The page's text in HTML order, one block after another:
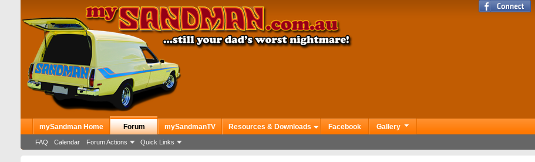
mySandman Home Forum
FAQ Calendar Forum Actions Quick Links
mySandmanTV Resources & Downloads Facebook Gallery